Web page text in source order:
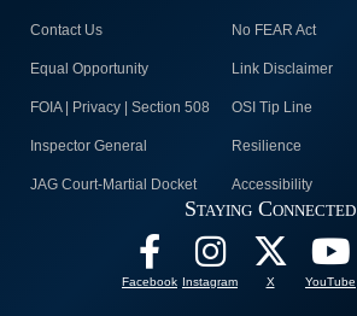
Contact Us No FEAR Act
Equal Opportunity Link Disclaimer
FOIA | Privacy | Section 508 OSI Tip Line
Inspector General Resilience
JAG Court-Martial Docket Accessibility
Staying Connected
Facebook Instagram X YouTube